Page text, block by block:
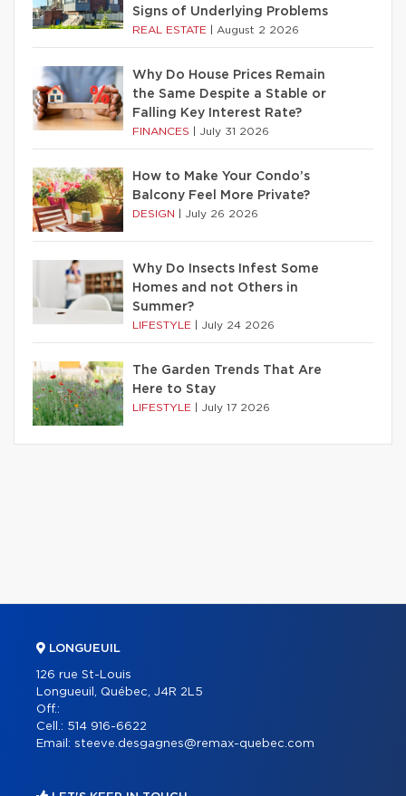
Signs of Underlying Problems
REAL ESTATE August 2 2026
Why Do House Prices Remain
the Same Despite a Stable or
Falling Key Interest Rate?
FINANCES July 31 2026
How to Make Your Condo’s
Balcony Feel More Private?
DESIGN July 26 2026
Why Do Insects Infest Some
Homes and not Others in
Summer?
LIFESTYLE July 24 2026
The Garden Trends That Are
Here to Stay
LIFESTYLE July 17 2026
LONGUEUIL
126 rue St-Louis
Longueuil, Québec, J4R 2L5
Off.:
Cell.: 514 916-6622
Email: steeve.desgagnes@remax-quebec.com